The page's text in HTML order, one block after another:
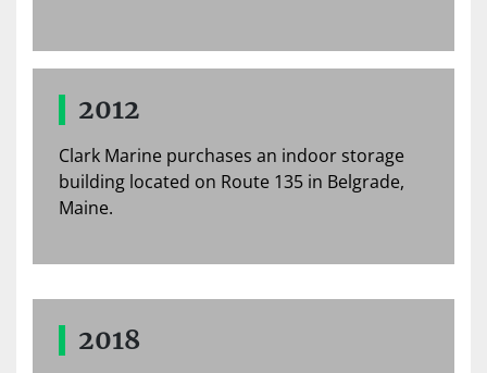
2012
Clark Marine purchases an indoor storage
building located on Route 135 in Belgrade,
Maine.
2018